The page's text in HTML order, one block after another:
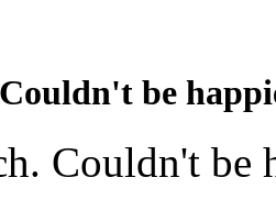
be
Couldn't be